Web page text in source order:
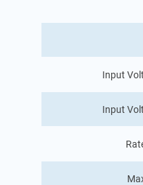
Input
Input